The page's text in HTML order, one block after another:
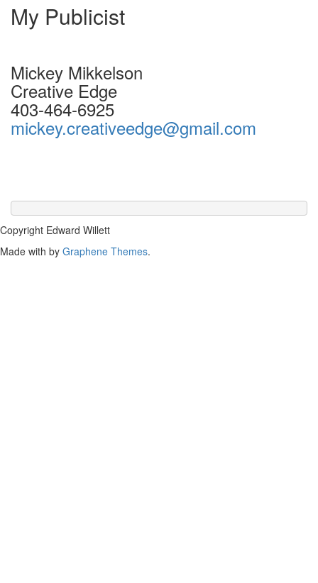
My Publicist
Mickey Mikkelson
Creative Edge
403-464-6925
mickey.creativeedge@gmail.com
Copyright Edward Willett
Made with by Graphene Themes.